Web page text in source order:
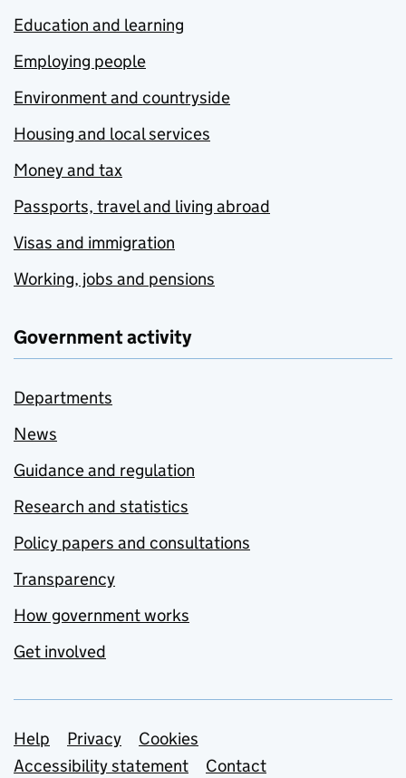
Education and learning
Employing people
Environment and countryside
Housing and local services
Money and tax
Passports, travel and living abroad
Visas and immigration
Working, jobs and pensions
Government activity
Departments
News
Guidance and regulation
Research and statistics
Policy papers and consultations
Transparency
How government works
Get involved
Support links
Help Privacy
Cookies
Accessibility statement
Contact